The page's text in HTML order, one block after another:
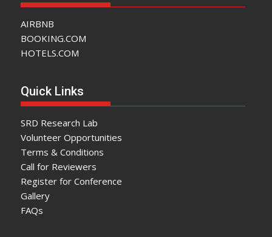
AIRBNB
BOOKING.COM
HOTELS.COM
Quick Links
SRD Research Lab
Volunteer Opportunities
Terms & Conditions
Call for Reviewers
Register for Conference
Gallery
FAQs